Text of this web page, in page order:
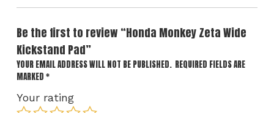
Be the first to review “Honda Monkey Zeta Wide
Kickstand Pad”
YOUR EMAIL ADDRESS WILL NOT BE PUBLISHED. REQUIRED FIELDS ARE
MARKED *
Your rating